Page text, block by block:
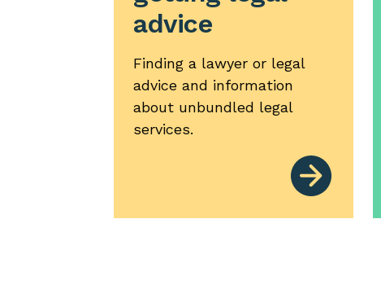
advice
Finding a lawyer or legal
advice and information
about unbundled legal
services.